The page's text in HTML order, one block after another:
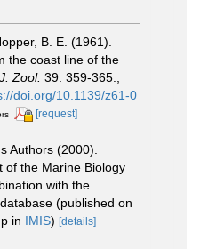
B. E. (1961).
the coast line of the
Zool. 39: 359-365.
doi.org/10.1139/z61-0
[request]
Authors (2000).
of the Marine Biology
with the
(published on
in IMIS) [details]